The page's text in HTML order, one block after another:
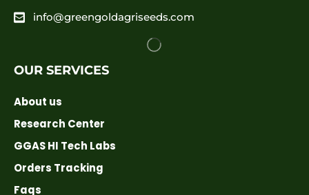
info@greengoldagriseeds.com
OUR SERVICES
About us
Research Center
GGAS HI Tech Labs
Orders Tracking
Faqs